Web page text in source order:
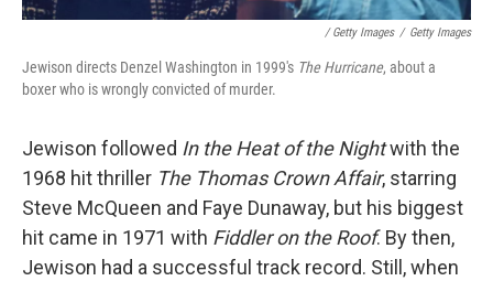
/ Getty Images / Getty Images
Jewison directs Denzel Washington in 1999's The Hurricane, about a
boxer who is wrongly convicted of murder.
Jewison followed In the Heat of the Nightwith the
1968 hit thriller The Thomas Crown Affair, starring
Steve McQueen and Faye Dunaway, but his biggest
hit came in 1971 with Fiddler on the Roof. By then,
Jewison had a successful track record. Still, when